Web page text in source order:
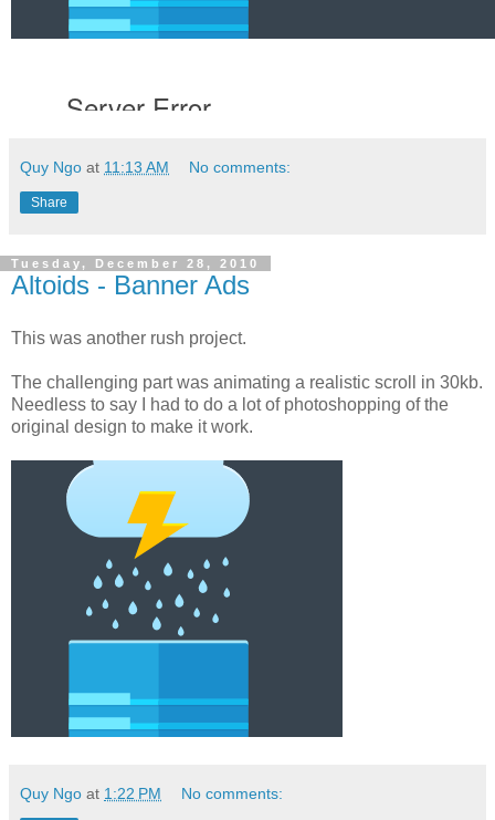
Quy Ngo at 11:13 AM No comments:
Share
Tuesday, December 28, 2010
Altoids - Banner Ads
This was another rush project.
The challenging part was animating a realistic scroll in 30kb.
Needless to say I had to do a lot of photoshopping of the
original design to make it work.
Quy Ngo at 1:22 PM No comments: